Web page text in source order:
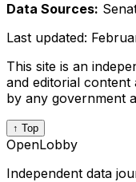
Data Sources:
Last updated:
This site is an
and editorial
by any government
↑ Top
OpenLobby
Independent data